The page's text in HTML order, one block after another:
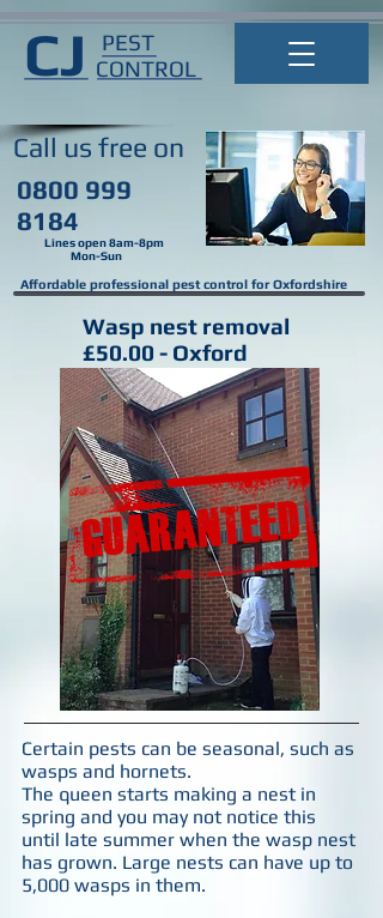
CJ CONTROL
PEST
Call us free on
0800 999
8184
Lines open 8am-8pm
Mon-Sun
Affordable professional pest control for Oxfordshire
Wasp nest removal
£50.00 - Oxford
Certain pests can be seasonal, such as
wasps and hornets.
The queen starts making a nest in
spring and you may not notice this
until late summer when the wasp nest
has grown. Large nests can have up to
5,000 wasps in them.